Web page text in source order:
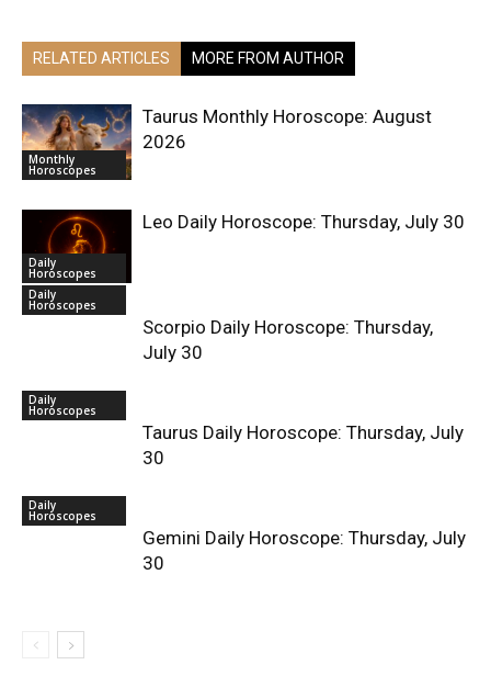
RELATED ARTICLES MORE FROM AUTHOR
Monthly
Horoscopes
Taurus Monthly Horoscope: August
2026
Daily
Horoscopes
Leo Daily Horoscope: Thursday, July 30
Daily
Horoscopes
Scorpio Daily Horoscope: Thursday,
July 30
Daily
Horoscopes
Taurus Daily Horoscope: Thursday, July
30
Daily
Horoscopes
Gemini Daily Horoscope: Thursday, July
30